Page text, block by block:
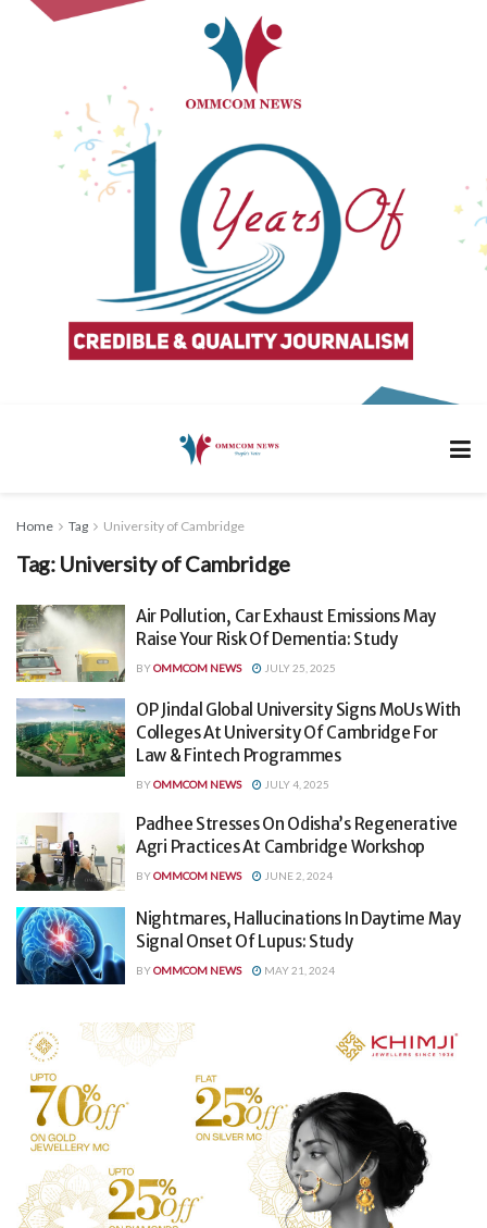
Home Tag University of Cambridge
Tag: University of Cambridge
Air Pollution, Car Exhaust Emissions May
Raise Your Risk Of Dementia: Study
BYOMMCOM NEWS JULY 25, 2025
OP Jindal Global University Signs MoUs With
Colleges At University Of Cambridge For
Law & Fintech Programmes
BYOMMCOM NEWS JULY 4, 2025
Padhee Stresses On Odisha’s Regenerative
Agri Practices At Cambridge Workshop
BYOMMCOM NEWS JUNE 2, 2024
Nightmares, Hallucinations In Daytime May
Signal Onset Of Lupus: Study
BYOMMCOM NEWS MAY 21, 2024